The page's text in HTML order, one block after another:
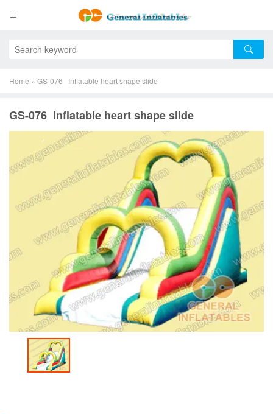
Home » GS-076 Inflatable heart shape slide
GS-076 Inflatable heart shape slide